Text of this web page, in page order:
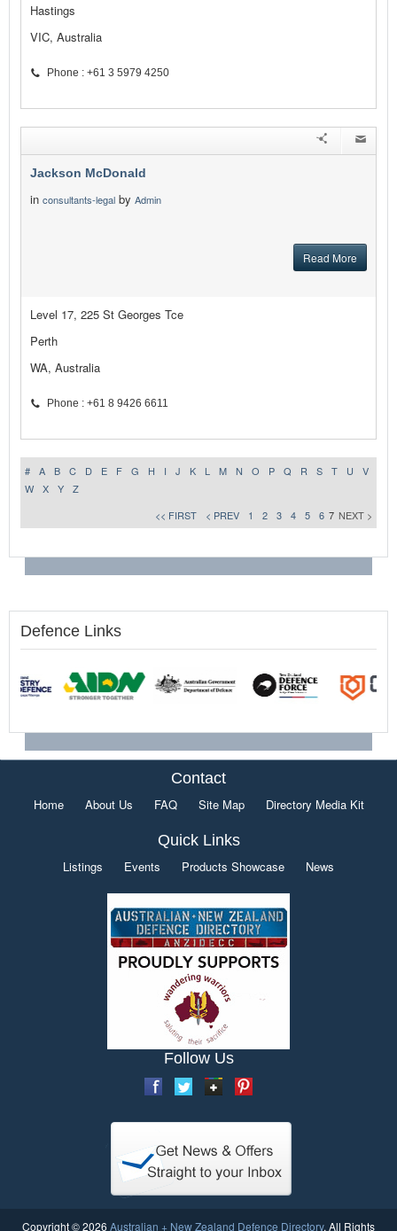
Hastings
VIC, Australia
Phone : +61 3 5979 4250
Jackson McDonald
in consultants-legal by Admin
Read More
Level 17, 225 St Georges Tce
Perth
WA, Australia
Phone : +61 8 9426 6611
# A B C D E F G H I J K L M N O P Q R S T U
V
W
X Y
Z
<< FIRST
< PREV 1 2 3 4 5 6 7 NEXT >
Defence Links
Contact
Home About Us FAQ Site Map Directory Media Kit
Quick Links
Listings Events Products Showcase News
Follow Us
Copyright © 2026 Australian + New Zealand Defence Directory. All Rights